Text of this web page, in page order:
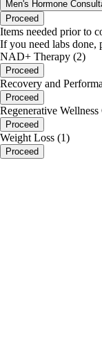
Men's Hormone
Proceed
Items needed prior to
If you need labs done,
NAD+ Therapy (2)
Proceed
Recovery and
Proceed
Regenerative
Proceed
Weight Loss (1)
Proceed